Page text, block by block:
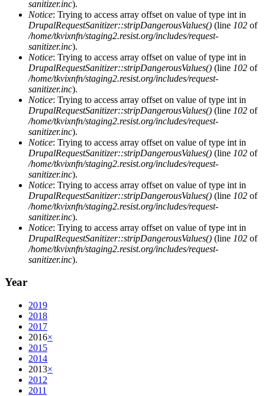
sanitizer.inc).
Notice: Trying to access array offset on value of type int in
DrupalRequestSanitizer::stripDangerousValues() (line 102 of
/home/tkvixnfn/staging2.resist.org/includes/request-
sanitizer.inc).
Notice: Trying to access array offset on value of type int in
DrupalRequestSanitizer::stripDangerousValues() (line 102 of
/home/tkvixnfn/staging2.resist.org/includes/request-
sanitizer.inc).
Notice: Trying to access array offset on value of type int in
DrupalRequestSanitizer::stripDangerousValues() (line 102 of
/home/tkvixnfn/staging2.resist.org/includes/request-
sanitizer.inc).
Notice: Trying to access array offset on value of type int in
DrupalRequestSanitizer::stripDangerousValues() (line 102 of
/home/tkvixnfn/staging2.resist.org/includes/request-
sanitizer.inc).
Notice: Trying to access array offset on value of type int in
DrupalRequestSanitizer::stripDangerousValues() (line 102 of
/home/tkvixnfn/staging2.resist.org/includes/request-
sanitizer.inc).
Notice: Trying to access array offset on value of type int in
DrupalRequestSanitizer::stripDangerousValues() (line 102 of
/home/tkvixnfn/staging2.resist.org/includes/request-
sanitizer.inc).
Year
2019
2018
2017
2016×
2015
2014
2013×
2012
2011